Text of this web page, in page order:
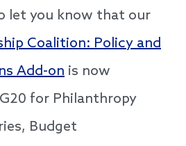
let you know that our
Coalition: Policy and
Add-on is now
for Philanthropy
Budget